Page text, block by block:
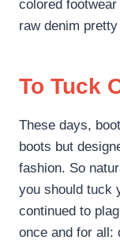
colored
raw denim
To Tuck
These days,
boots but
fashion. So
you should tuck
continued to
once and for all: